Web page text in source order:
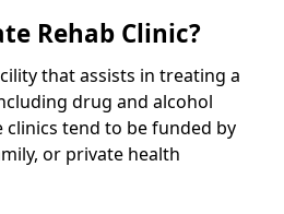
Rehab Clinic?
that assists in treating a
drug and alcohol
clinics tend to be funded by
or private health